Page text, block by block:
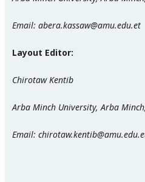
Email: abera.kassaw@amu.edu.et
Layout Editor:
Chirotaw Kentib
Arba Minch University, Arba
Email: